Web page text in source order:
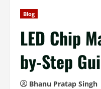
Blog
LED Chip
by-Step
Bhanu Pratap Singh